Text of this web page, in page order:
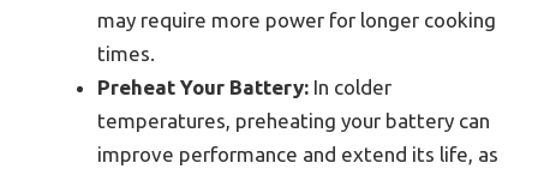
may require more power for longer cooking
times.
Preheat Your Battery: In colder
temperatures, preheating your battery can
improve performance and extend its life, as